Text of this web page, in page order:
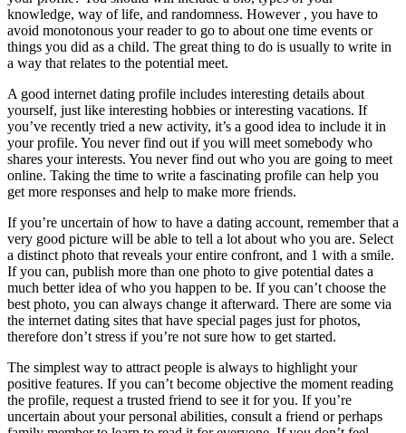
knowledge, way of life, and randomness. However , you have to
avoid monotonous your reader to go to about one time events or
things you did as a child. The great thing to do is usually to write in
a way that relates to the potential meet.
A good internet dating profile includes interesting details about
yourself, just like interesting hobbies or interesting vacations. If
you’ve recently tried a new activity, it’s a good idea to include it in
your profile. You never find out if you will meet somebody who
shares your interests. You never find out who you are going to meet
online. Taking the time to write a fascinating profile can help you
get more responses and help to make more friends.
If you’re uncertain of how to have a dating account, remember that a
very good picture will be able to tell a lot about who you are. Select
a distinct photo that reveals your entire confront, and 1 with a smile.
If you can, publish more than one photo to give potential dates a
much better idea of who you happen to be. If you can’t choose the
best photo, you can always change it afterward. There are some via
the internet dating sites that have special pages just for photos,
therefore don’t stress if you’re not sure how to get started.
The simplest way to attract people is always to highlight your
positive features. If you can’t become objective the moment reading
the profile, request a trusted friend to see it for you. If you’re
uncertain about your personal abilities, consult a friend or perhaps